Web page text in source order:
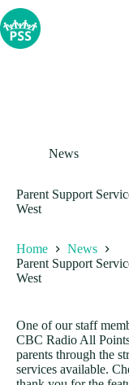
Skip
to
content
News
Parent Support
West
Home
News
Parent Support
West
One of our staff
CBC Radio All
parents through the
services available.